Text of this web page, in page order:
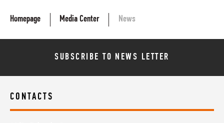
Homepage Media Center News
SUBSCRIBE TO NEWS LETTER
CONTACTS